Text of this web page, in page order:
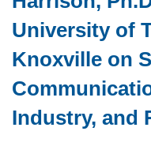
University of
Knoxville on
Industry, and